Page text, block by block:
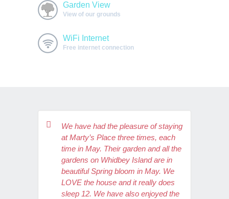
Garden View
View of our grounds
WiFi Internet
Free internet connection
We have had the pleasure of staying
at Marty’s Place three times, each
time in May. Their garden and all the
gardens on Whidbey Island are in
beautiful Spring bloom in May. We
LOVE the house and it really does
sleep 12. We have also enjoyed the